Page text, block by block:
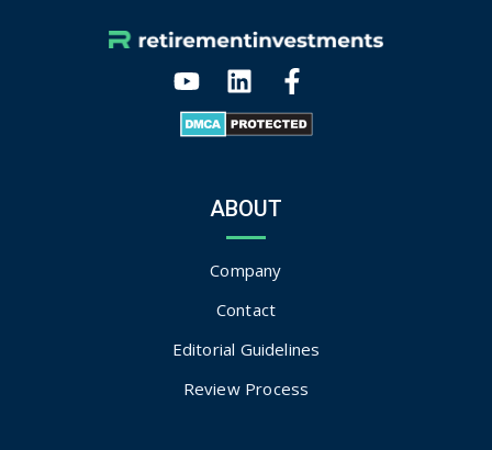
ABOUT
Company
Contact
Editorial Guidelines
Review Process